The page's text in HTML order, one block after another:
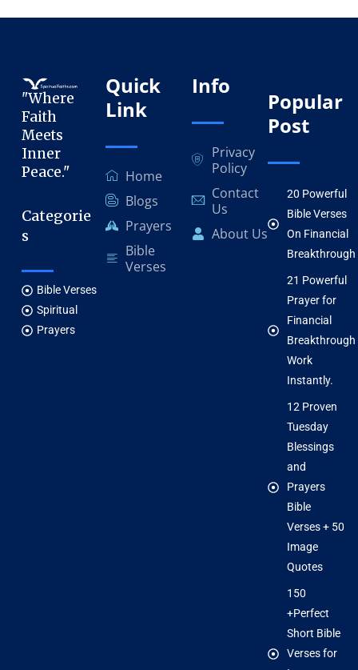
"Where
Faith
Meets
Inner
Peace."
Categorie
s
Bible Verses
Spiritual
Prayers
Quick
Link
Home
Blogs
Prayers
Bible
Verses
Info
Privacy
Policy
Contact
Us
About Us
Popular
Post
20 Powerful
Bible Verses
On Financial
Breakthrough
21 Powerful
Prayer for
Financial
Breakthrough
Work
Instantly.
12 Proven
Tuesday
Blessings
and
Prayers
Bible
Verses + 50
Image
Quotes
150
+Perfect
Short Bible
Verses for